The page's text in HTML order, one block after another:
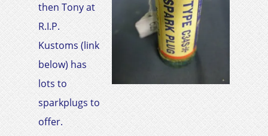
then Tony at
R.I.P.
Kustoms (link
below) has
lots to
sparkplugs to
offer.